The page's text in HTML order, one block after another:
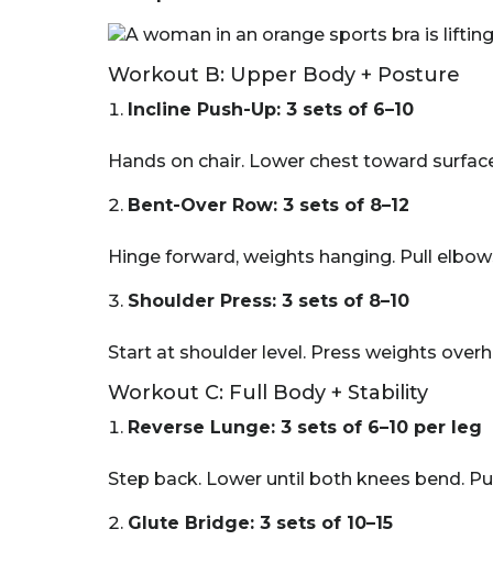
Workout B: Upper Body + Posture
Incline Push-Up: 3 sets of 6–10
Hands on chair. Lower chest toward
Bent-Over Row: 3 sets of 8–12
Hinge forward, weights hanging. Pull
Shoulder Press: 3 sets of 8–10
Start at shoulder level. Press weights
Workout C: Full Body + Stability
Reverse Lunge: 3 sets of 6–10 per leg
Step back. Lower until both knees bend.
Glute Bridge: 3 sets of 10–15